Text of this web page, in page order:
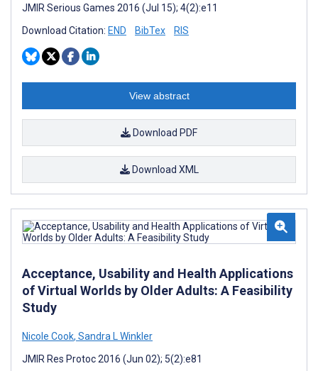
JMIR Serious Games 2016 (Jul 15); 4(2):e11
Download Citation: END BibTex RIS
View abstract
Download PDF
Download XML
Acceptance, Usability and Health Applications
of Virtual Worlds by Older Adults: A Feasibility
Study
Nicole Cook, Sandra L Winkler
JMIR Res Protoc 2016 (Jun 02); 5(2):e81